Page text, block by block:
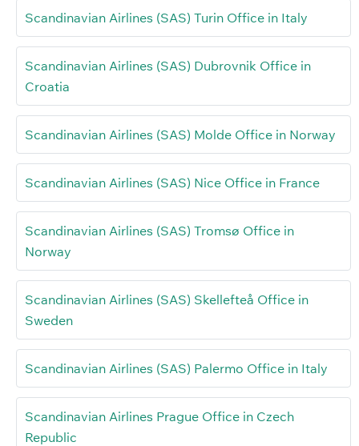
Scandinavian Airlines (SAS) Turin Office in Italy
Scandinavian Airlines (SAS) Dubrovnik Office in
Croatia
Scandinavian Airlines (SAS) Molde Office in Norway
Scandinavian Airlines (SAS) Nice Office in France
Scandinavian Airlines (SAS) Tromsø Office in
Norway
Scandinavian Airlines (SAS) Skellefteå Office in
Sweden
Scandinavian Airlines (SAS) Palermo Office in Italy
Scandinavian Airlines Prague Office in Czech
Republic